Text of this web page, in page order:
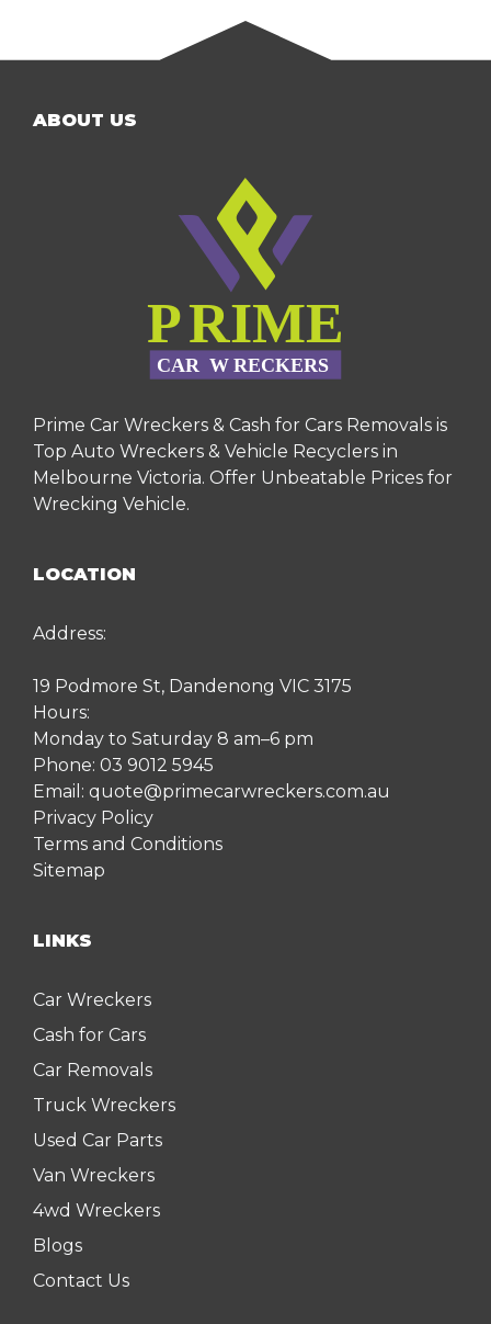
ABOUT US
Prime Car Wreckers & Cash for Cars Removals is
Top Auto Wreckers & Vehicle Recyclers in
Melbourne Victoria. Offer Unbeatable Prices for
Wrecking Vehicle.
LOCATION
Address:
19 Podmore St, Dandenong VIC 3175
Hours:
Monday to Saturday 8 am–6 pm
Phone: 03 9012 5945
Email: quote@primecarwreckers.com.au
Privacy Policy
Terms and Conditions
Sitemap
LINKS
Car Wreckers
Cash for Cars
Car Removals
Truck Wreckers
Used Car Parts
Van Wreckers
4wd Wreckers
Blogs
Contact Us